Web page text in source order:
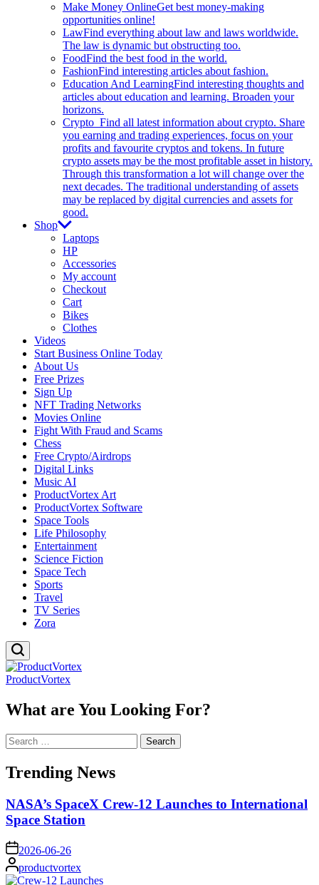
Make Money OnlineGet best money-making
opportunities online!
LawFind everything about law and laws worldwide.
The law is dynamic but obstructing too.
FoodFind the best food in the world.
FashionFind interesting articles about fashion.
Education And LearningFind interesting thoughts and
articles about education and learning. Broaden your
horizons.
Crypto Find all latest information about crypto. Share
you earning and trading experiences, focus on your
profits and favourite cryptos and tokens. In future
crypto assets may be the most profitable asset in history.
Through this transformation a lot will change over the
next decades. The traditional understanding of assets
may be replaced by digital currencies and assets for
good.
Shop
Laptops
HP
Accessories
My account
Checkout
Cart
Bikes
Clothes
Videos
Start Business Online Today
About Us
Free Prizes
Sign Up
NFT Trading Networks
Movies Online
Fight With Fraud and Scams
Chess
Free Crypto/Airdrops
Digital Links
Music AI
ProductVortex Art
ProductVortex Software
Space Tools
Life Philosophy
Entertainment
Science Fiction
Space Tech
Sports
Travel
TV Series
Zora
ProductVortex
What are You Looking For?
Search
for:
Trending News
NASA’s SpaceX Crew-12 Launches to International
Space Station
on 2026-06-26
Posted
by
productvortex